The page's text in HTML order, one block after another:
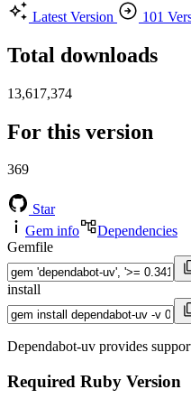
Latest Version
101
Total downloads
13,617,374
For this version
369
Star
Gem info
Dependencies
Gemfile
install
Dependabot-uv provides
Required Ruby Version